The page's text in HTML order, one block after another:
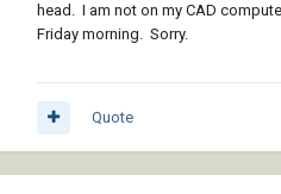
head. I am not on my CAD
Friday morning. Sorry.
Quote